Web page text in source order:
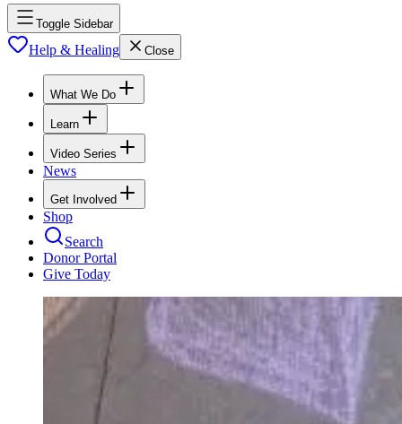
Toggle Sidebar
Help & Healing Close
What We Do
Learn
Video Series
News
Get Involved
Shop
Search
Donor Portal
Give Today